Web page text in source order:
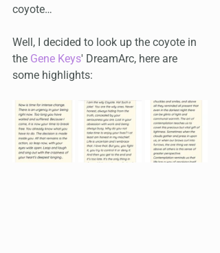
coyote…
Well, I decided to look up the coyote in
the Gene Keys' DreamArc, here are
some highlights: